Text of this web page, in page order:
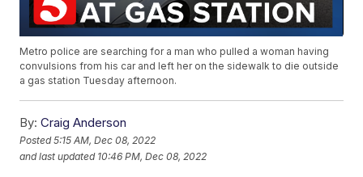
Metro police are searching for a man who pulled a woman having
convulsions from his car and left her on the sidewalk to die outside
a gas station Tuesday afternoon.
By: Craig Anderson
Posted5:15 AM, Dec 08, 2022
and last updated 10:46 PM, Dec 08, 2022